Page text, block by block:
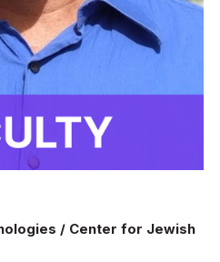
/ Center for Jewish